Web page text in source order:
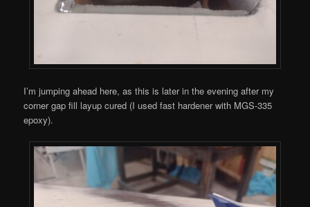
I’m jumping ahead here, as this is later in the evening after my
corner gap fill layup cured (I used fast hardener with MGS-335
epoxy).